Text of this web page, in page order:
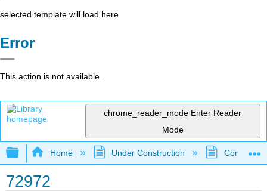
selected template will load here
Error
This action is not available.
chrome_reader_mode Enter Reader
Mode
Expand/collapse global hierarchy
Home Under Construction
72972